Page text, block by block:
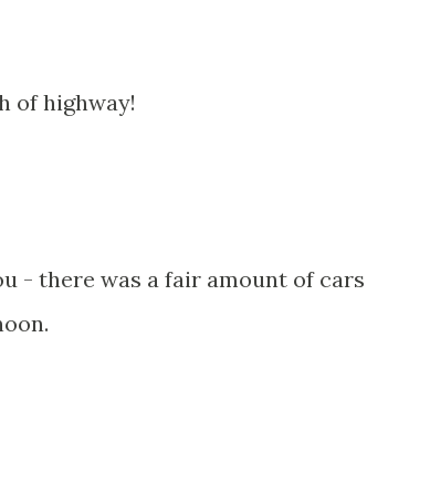
of highway!
- there was a fair amount of cars